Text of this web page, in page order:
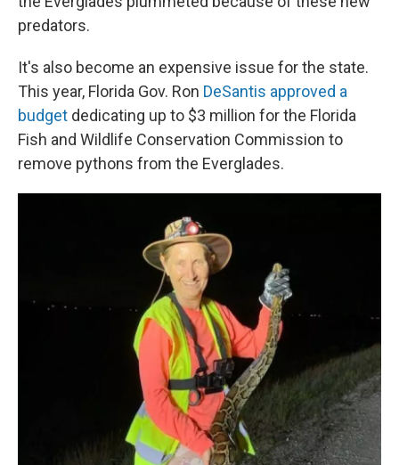
predators.
It's also become an expensive issue for the state.
This year, Florida Gov. Ron DeSantis approved a
budget dedicating up to $3 million for the Florida
Fish and Wildlife Conservation Commission to
remove pythons from the Everglades.